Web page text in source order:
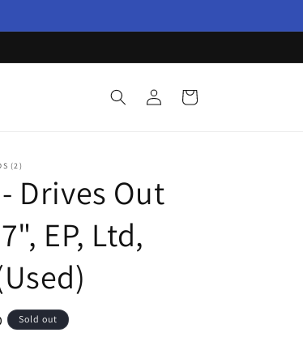
Log
in
Cart
(2)
Drives Out
EP, Ltd,
Sold out